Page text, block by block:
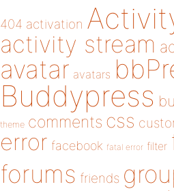
404 activation
activity stream
avatar avatars
Buddypress
theme comments css
error facebook fatal error filter
forums friends